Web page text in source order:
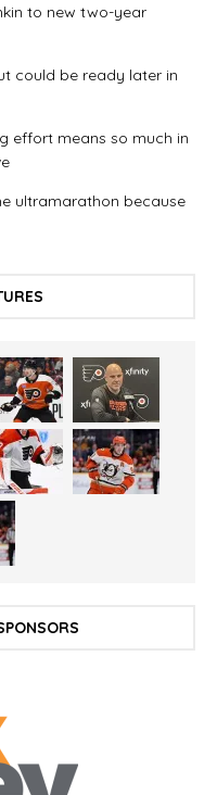
to new two-year
could be ready later in
effort means so much in
ultramarathon because